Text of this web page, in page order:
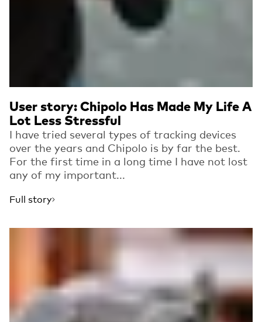
User story: Chipolo Has Made My Life A
Lot Less Stressful
I have tried several types of tracking devices
over the years and Chipolo is by far the best.
For the first time in a long time I have not lost
any of my important...
Full story